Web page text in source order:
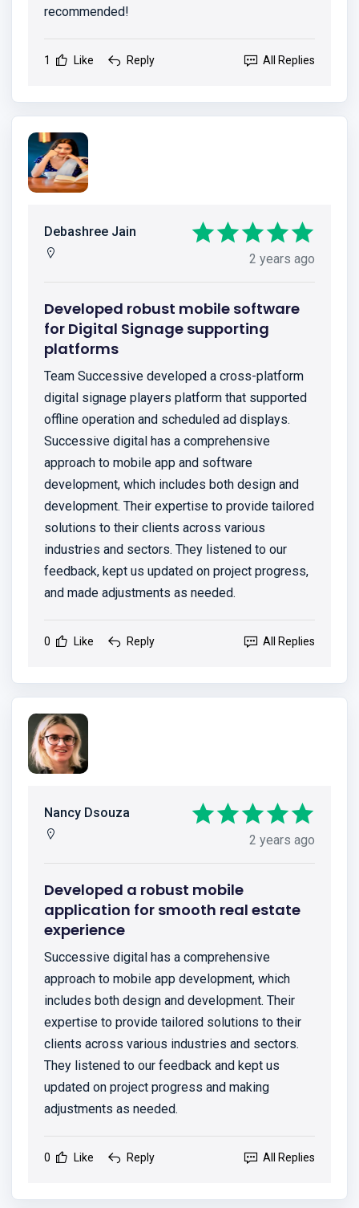
recommended!
1 Like Reply All Replies
Debashree Jain
2 years ago
Developed robust mobile software
for Digital Signage supporting
platforms
Team Successive developed a cross-platform
digital signage players platform that supported
offline operation and scheduled ad displays.
Successive digital has a comprehensive
approach to mobile app and software
development, which includes both design and
development. Their expertise to provide tailored
solutions to their clients across various
industries and sectors. They listened to our
feedback, kept us updated on project progress,
and made adjustments as needed.
0 Like Reply All Replies
Nancy Dsouza
2 years ago
Developed a robust mobile
application for smooth real estate
experience
Successive digital has a comprehensive
approach to mobile app development, which
includes both design and development. Their
expertise to provide tailored solutions to their
clients across various industries and sectors.
They listened to our feedback and kept us
updated on project progress and making
adjustments as needed.
0 Like Reply All Replies